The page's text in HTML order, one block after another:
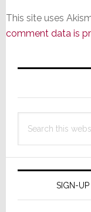
This site uses
comment data is
Primary
this
SIGN-